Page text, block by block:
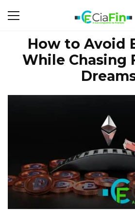
How to Avoid
While Chasing